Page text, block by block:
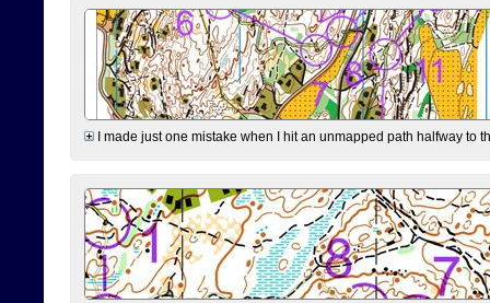
I made just one mistake when I hit an unmapped path halfway to